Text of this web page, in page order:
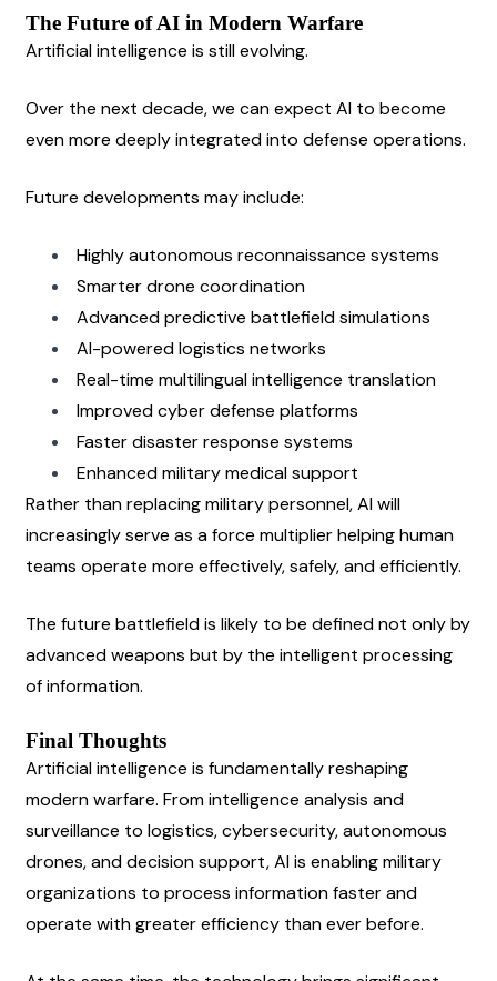
The Future of AI in Modern Warfare
Artificial intelligence is still evolving.
Over the next decade, we can expect AI to become
even more deeply integrated into defense operations.
Future developments may include:
Highly autonomous reconnaissance systems
Smarter drone coordination
Advanced predictive battlefield simulations
AI-powered logistics networks
Real-time multilingual intelligence translation
Improved cyber defense platforms
Faster disaster response systems
Enhanced military medical support
Rather than replacing military personnel, AI will
increasingly serve as a force multiplier helping human
teams operate more effectively, safely, and efficiently.
The future battlefield is likely to be defined not only by
advanced weapons but by the intelligent processing
of information.
Final Thoughts
Artificial intelligence is fundamentally reshaping
modern warfare. From intelligence analysis and
surveillance to logistics, cybersecurity, autonomous
drones, and decision support, AI is enabling military
organizations to process information faster and
operate with greater efficiency than ever before.